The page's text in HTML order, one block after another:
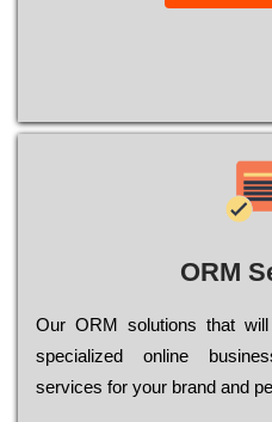
ORM
Оur ОRМ sоlutіоns thаt
sресіаlіzеd оnlіnе
sеrvісеs fоr уоur brаnd аnd